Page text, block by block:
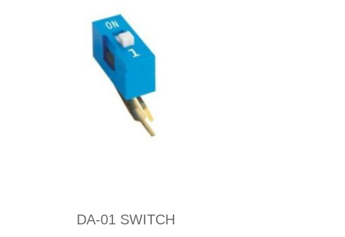
DA-01 SWITCH